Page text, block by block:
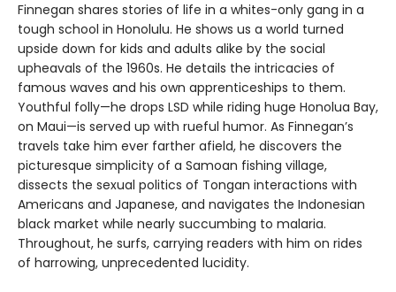
Finnegan shares stories of life in a whites-only gang in a
tough school in Honolulu. He shows us a world turned
upside down for kids and adults alike by the social
upheavals of the 1960s. He details the intricacies of
famous waves and his own apprenticeships to them.
Youthful folly—he drops LSD while riding huge Honolua Bay,
on Maui—is served up with rueful humor. As Finnegan’s
travels take him ever farther afield, he discovers the
picturesque simplicity of a Samoan fishing village,
dissects the sexual politics of Tongan interactions with
Americans and Japanese, and navigates the Indonesian
black market while nearly succumbing to malaria.
Throughout, he surfs, carrying readers with him on rides
of harrowing, unprecedented lucidity.